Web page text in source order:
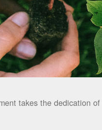
takes the dedication